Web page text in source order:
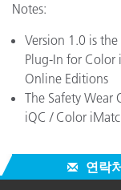
Notes:
Version 1.0 is
Plug-In for Color
Online Editions
The Safety
iQC / Color
연락